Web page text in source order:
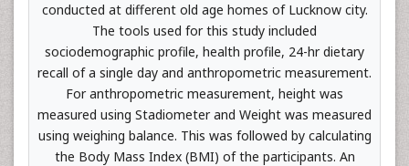
conducted at different old age homes of Lucknow city.
The tools used for this study included
sociodemographic profile, health profile, 24-hr dietary
recall of a single day and anthropometric measurement.
For anthropometric measurement, height was
measured using Stadiometer and Weight was measured
using weighing balance. This was followed by calculating
the Body Mass Index (BMI) of the participants. An